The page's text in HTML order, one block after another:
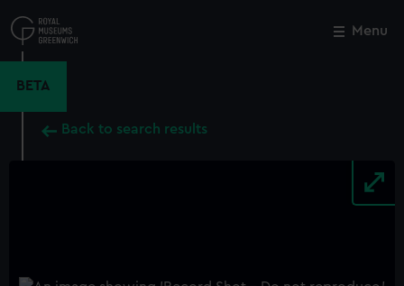
to
main
Menu
BETA
Back to search results
Close